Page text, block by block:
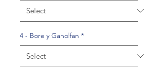
4 - Bore y Ganolfan *